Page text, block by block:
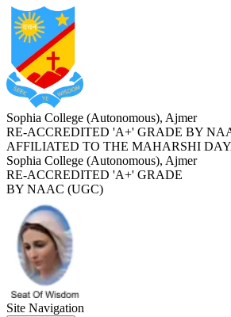
Sophia College (Autonomous), Ajmer
RE-ACCREDITED 'A+' GRADE BY
AFFILIATED TO THE MAHARSHI
Sophia College (Autonomous), Ajmer
RE-ACCREDITED 'A+' GRADE
BY NAAC (UGC)
Site Navigation